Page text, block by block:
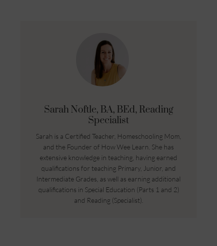
Sarah Noftle, BA, BEd, Reading
Specialist
Sarah is a Certified Teacher, Homeschooling Mom,
and the Founder of How Wee Learn. She has
extensive knowledge in teaching, having earned
qualifications for teaching Primary, Junior, and
Intermediate Grades, as well as earning additional
qualifications in Special Education (Parts 1 and 2)
and Reading (Specialist).